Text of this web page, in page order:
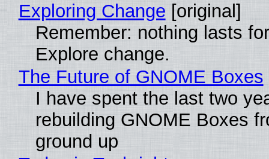
Exploring Change [original]
Remember: nothing lasts
Explore change.
The Future of GNOME Boxes
I have spent the last two
rebuilding GNOME Boxes
ground up